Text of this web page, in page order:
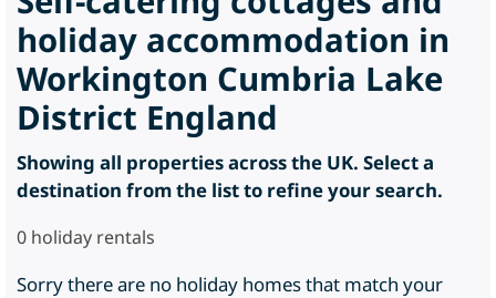
holiday accommodation in
Workington Cumbria Lake
District England
Showing all properties across the UK. Select a
destination from the list to refine your search.
0 holiday rentals
Sorry there are no holiday homes that match your